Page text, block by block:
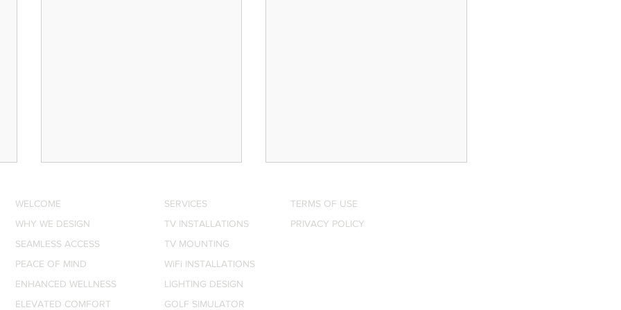
WELCOME
WHY WE DESIGN
SEAMLESS ACCESS
PEACE OF MIND
ENHANCED WELLNESS
ELEVATED COMFORT
SERVICES
TV INSTALLATIONS
TV MOUNTING
WiFi INSTALLATIONS
LIGHTING DESIGN
GOLF SIMULATOR
TERMS OF USE
PRIVACY POLICY